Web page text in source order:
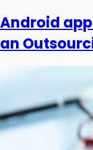
Android
an